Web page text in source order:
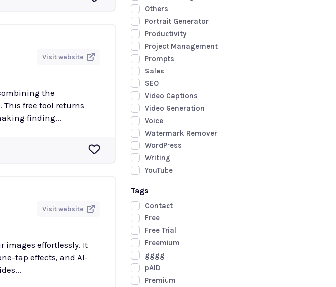
Visit website
the
This free tool returns
finding...
Visit website
images effortlessly. It
tap effects, and AI-
Others
Portrait Generator
Productivity
Project Management
Prompts
Sales
SEO
Video Captions
Video Generation
Voice
Watermark Remover
WordPress
Writing
YouTube
Tags
Contact
Free
Free Trial
Freemium
gggg
pAID
Premium